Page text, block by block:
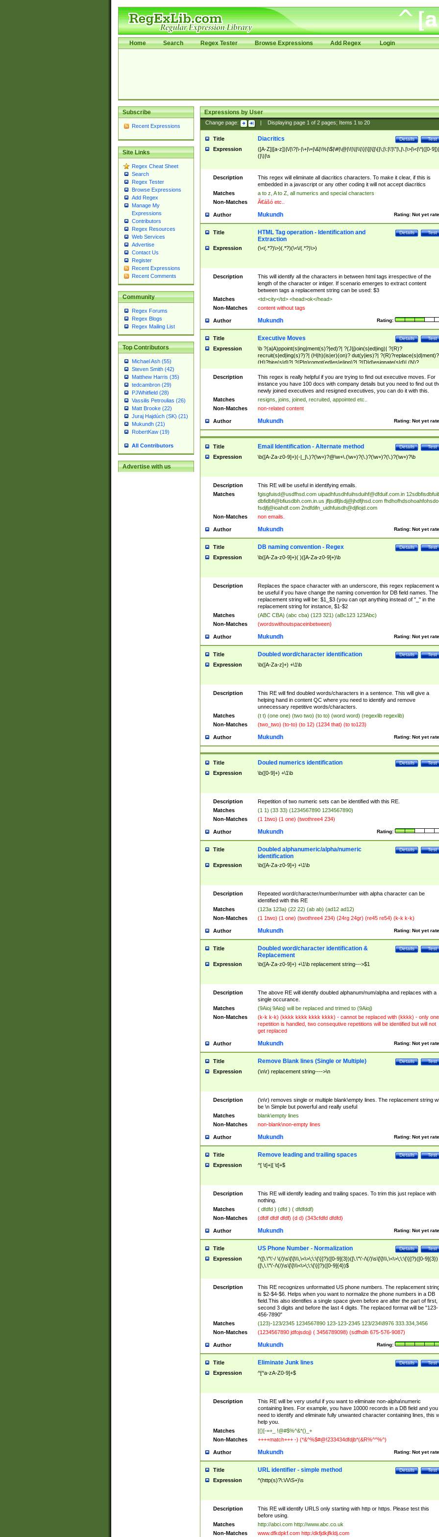
Home Search Regex Tester Browse Expressions Add Regex Login
Subscribe
Recent Expressions
Site Links
Regex Cheat Sheet
Search
Regex Tester
Browse Expressions
Add Regex
Manage My
Expressions
Contributors
Regex Resources
Web Services
Advertise
Contact Us
Register
Recent Expressions
Recent Comments
Community
Regex Forums
Regex Blogs
Regex Mailing List
Top Contributors
Michael Ash (55)
Steven Smith (42)
Matthew Harris (35)
tedcambron (29)
PJWhitfield (28)
Vassilis Petroulias (26)
Matt Brooke (22)
Juraj Hajdúch (SK) (21)
Mukundh (21)
RobertKaw (19)
All Contributors
Advertise with us
Expressions by User
Change page: Displaying page 1of 2pages; Items 1to 20
Title Test
Details
Diacritics
Expression
([A-Z]|[a-z])|\/|\?|\-|\+|\=|\&|\%|\$|\#|\@|\!|\||\\|\}|\]|\[|\{|\;|\:|\'|\"|\,|\.|\>|\<|\*|([0-
(|\)|\s
Description
This regex will eliminate all diacritics characters. To make it clear, if this is
embedded in a javascript or any other coding it will not accept diacritics
Matches
a to z, A to Z, all numerics and special characters
Non-Matches
Ã€ášó etc..
Author Rating: Not yet
Mukundh
Title Test
Details
HTML Tag operation - Identification and
Extraction
Expression (\<(.*?)\>)(.*?)(\<\/(.*?)\>)
Description
This will identify all the characters in between html tags irrespective of the
length of the character or intiger. If scenario emerges to extract content
between tags a replacement string can be used: $3
Matches
<td>city</td> <head>ok</head>
Non-Matches
content without tags
Author Rating:
Mukundh
Title Test
Details
Executive Moves
Expression
\b ?(a|A)ppoint(s|ing|ment(s)?|ed)?| ?(J|j)oin(s|ed|ing)| ?(R)?
recruit(s|ed|ing(s)?)?| (H|h)(is|er)(on)? dut(y|ies)?|
(H)?hire(s|d)?| ?(P|p)romot(ed|es|e|ing)?| ?(D|d)esignate(s|d)| (N)?
names(d)?| (his|her)? (P|p)osition(ed|s)?| re(-)?join(ed|s)|(M|m)anagement
Changes|(E|e)xecutive (C|c)hanges| reassumes position| has appointed|
appointment of| was promoted to| has announced changes to| will be
will succeed| has succeeded| to name| has named| was promoted to| has
hired| bec(a|o)me(s)?| (to|will) become| reassumes position| has been
elevated| assumes the additional (role|responsibilit(ies|y))| has been elected|
transferred| has been given the additional| in a short while| stepp(ed|ing)
resign(s|ing|ed)| (D|d)eceased| ?(T|t)erminat(ed|s|ing)| ?(F|f)ire(s|d|ing)| left
abruptly| stopped working| indict(ed|s)| in a short while| (has)? notified| will
leave| left the| agreed to leave| (has been|has)? elected| resignation(s)?
Description
This regex is really helpful if you are trying to find out executive moves. For
instance you have 100 docs with company details but you need to find out
newly joined executives and resigned executives, you can do it with this.
Matches
resigns, joins, joined, recruited, appointed etc..
Non-Matches
non-related content
Author Rating: Not yet
Mukundh
Title Test
Details
Email Identification - Alternate method
Expression \b([A-Za-z0-9]+)(-|_|\.)?(\w+)?@\w+\.(\w+)?(\.)?(\w+)?(\.)?(\w+)?\b
Description
This RE will be useful in identifying emails.
Matches
fgisgfuisd@usdfhsd.com uipadhfusdhfuihsduihf@dfduif.com.in
dbfidbfi@bfiusdbh.com.in.us jfljsdlfjlsdj@jhdfjhsd.com
fsdjfj@ioahdf.com 2ndfdifn_uidhfuisdh@djfiojd.com
Non-Matches
non emails.
Author Rating: Not yet
Mukundh
Title Test
Details
DB naming convention - Regex
Expression \b([A-Za-z0-9]+)( )([A-Za-z0-9]+)\b
Description
Replaces the space character with an underscore, this regex replacement
be useful if you have change the naming convention for DB field names. The
replacement string will be: $1_$3 (you can opt anything instead of "_" in the
replacement string for instance, $1-$2
Matches
(ABC CBA) (abc cba) (123 321) (aBc123 123Abc)
Non-Matches
(wordswithoutspaceinbetween)
Author Rating: Not yet
Mukundh
Title Test
Details
Doubled word/character identification
Expression \b([A-Za-z]+) +\1\b
Description
This RE will find doubled words/characters in a sentence. This will give a
helping hand in content QC where you need to identify and remove
unnecessary repetitive words/characters.
Matches
(t t) (one one) (two two) (to to) (word word) (regexlib regexlib)
Non-Matches
(two_two) (to-to) (to 12) (1234 that) (to to123)
Author Rating: Not yet
Mukundh
Title Test
Details
Douled numerics identification
Expression \b([0-9]+) +\1\b
Description
Repetition of two numeric sets can be identified with this RE.
Matches
(1 1) (33 33) (1234567890 1234567890)
Non-Matches
(1 1two) (1 one) (twothree4 234)
Author Rating:
Mukundh
Title Test
Details
Doubled alphanumeric/alpha/numeric
identification
Expression \b([A-Za-z0-9]+) +\1\b
Description
Repeated word/character/number/number with alpha character can be
identified with this RE
Matches
(123a 123a) (22 22) (ab ab) (ad12 ad12)
Non-Matches
(1 1two) (1 one) (twothree4 234) (24rg 24gr) (re45 re54) (k-k k-k)
Author Rating: Not yet
Mukundh
Title Test
Details
Doubled word/character identification &
Replacement
Expression \b([A-Za-z0-9]+) +\1\b replacement string--->$1
Description
The above RE will identify doubled alphanum/num/alpha and replaces with a
single occurance.
Matches
(9Aioj 9Aioj) will be replaced and trimed to (9Aioj)
Non-Matches
(k-k k-k) (kkkk kkkk kkkk kkkk) - cannot be replaced with (kkkk) - only one
repetition is handled, two consequtive repetitions will be identified but will not
get replaced
Author Rating: Not yet
Mukundh
Title Test
Details
Remove Blank lines (Single or Multiple)
Expression (\n\r) replacement string---->\n
Description
(\n\r) removes single or multiple blank\empty lines. The replacement string
be \n Simple but powerful and really useful
Matches
blank\empty lines
Non-Matches
non-blank\non-empty lines
Author Rating: Not yet
Mukundh
Title Test
Details
Remove leading and trailing spaces
Expression ^[ \t]+|[ \t]+$
Description
This RE will identify leading and trailing spaces. To trim this just replace with
nothing.
Matches
( dfdfd ) (dfd ) ( dfdfddf)
Non-Matches
(dfdf dfdf dfdf) (d d) (343cfdfd dfdfd)
Author Rating: Not yet
Mukundh
Title Test
Details
US Phone Number - Normalization
Expression
^([\.\"\'-/ \(/)\s\[\]\\\,\<\>\;\:\{\}]?)([0-9]{3})([\.\"\'-/\(/)\s\[\]\\\,\<\>\;\:\{\}]?)([0-9]{3})
([\,\.\"\'-/\(/)\s\[\]\\\<\>\;\:\{\}]?)([0-9]{4})$
Description
This RE recognizes unformatted US phone numbers. The replacement
is $2-$4-$6. Helps when you want to normalize the phone numbers in a DB
field.This also identifies a single space given before are after the part of first,
second 3 digits and before the last 4 digits. The replaced format will be "123-
456-7890"
Matches
(123)-123/2345 1234567890 123-123-2345 123/234\8976 333.334,3456
Non-Matches
(1234567890 jdfojsdoj) ( 3456789098) (sdfhdih 675-576-9087)
Author Rating:
Mukundh
Title Test
Details
Eliminate Junk lines
Expression ^[^a-zA-Z0-9]+$
Description
This RE will be very useful if you want to eliminate non-alpha\numeric
containing lines. For example, you have 10000 records in a DB field and you
need to identify and eliminate fully unwanted character containing lines, this
help you.
Matches
[{}[-=+_ !@#$%^&*()_+
Non-Matches
++++match+++ -) (*&^%$#@!233434dfdjb*(&R%^^%^)
Author Rating: Not yet
Mukundh
Title Test
Details
URL identifier - simple method
Expression ^(http(s)?\:\/\/\S+)\s
Description
This RE will identify URLS only starting with http or https. Please test this
before using.
Matches
http://abci.com http://www.abc.co.uk
Non-Matches
www.dfkdpkf.com http:/dkfjdkjfkldj.com